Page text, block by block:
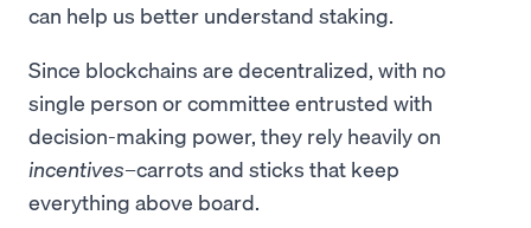
can help us better understand staking.
Since blockchains are decentralized, with no
single person or committee entrusted with
decision-making power, they rely heavily on
incentives–carrots and sticks that keep
everything above board.